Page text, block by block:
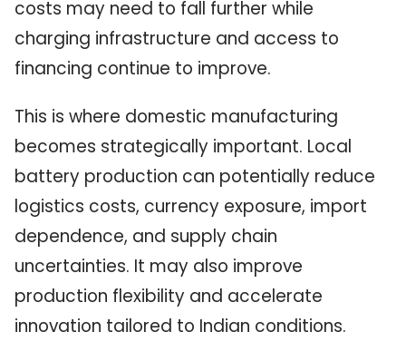
costs may need to fall further while
charging infrastructure and access to
financing continue to improve.
This is where domestic manufacturing
becomes strategically important. Local
battery production can potentially reduce
logistics costs, currency exposure, import
dependence, and supply chain
uncertainties. It may also improve
production flexibility and accelerate
innovation tailored to Indian conditions.